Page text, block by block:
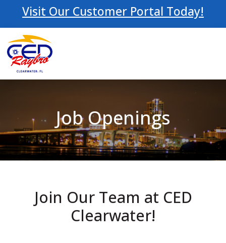
Visit Our Customer Portal Today!
Job Openings
Join Our Team at CED
Clearwater!